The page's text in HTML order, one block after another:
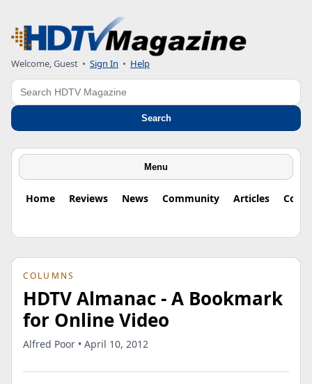
Welcome, Guest • Sign In • Help
Search
Search
Menu
Home Reviews News Community Articles
COLUMNS
HDTV Almanac - A Bookmark
for Online Video
Alfred Poor • April 10, 2012